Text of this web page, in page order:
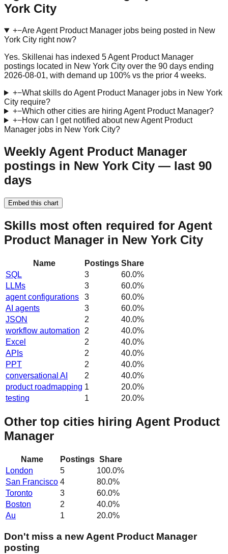
York City
+−Are Agent Product Manager jobs being posted in New
York City right now?
Yes. Skillenai has indexed 5 Agent Product Manager
postings located in New York City over the 90 days ending
2026-08-01, with demand up 100% vs the prior 4 weeks.
+−What skills do Agent Product Manager jobs in New York
City require?
+−Which other cities are hiring Agent Product Manager?
+−How can I get notified about new Agent Product
Manager jobs in New York City?
Weekly Agent Product Manager
postings in New York City — last 90
days
Embed this chart
Skills most often required for Agent
Product Manager in New York City
Name Postings Share
SQL
3 60.0%
LLMs
3 60.0%
agent configurations
3 60.0%
AI agents
3 60.0%
JSON
2 40.0%
workflow automation
2 40.0%
Excel
2 40.0%
APIs
2 40.0%
PPT
2 40.0%
conversational AI
2 40.0%
product roadmapping 1 20.0%
testing
1 20.0%
Other top cities hiring Agent Product
Manager
Name Postings Share
London
5 100.0%
San Francisco 4 80.0%
Toronto
3 60.0%
Boston
2 40.0%
Au
1 20.0%
Don't miss a new Agent Product Manager
posting